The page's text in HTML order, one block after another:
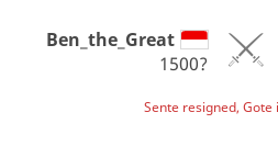
Ben_the_Great
1500?
Sente resigned, Gote